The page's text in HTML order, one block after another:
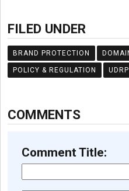
FILED UNDER
BRAND PROTECTION
POLICY & REGULATION UDRP
COMMENTS
Comment Title: